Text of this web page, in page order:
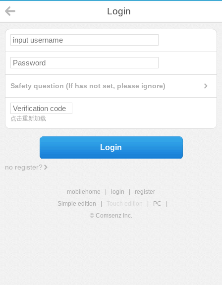
Login
Safety question (If has not set, please ignore)
点击重新加载
Login
no register?
mobilehome login
register
Simple edition
Touch edition PC
© Comsenz Inc.